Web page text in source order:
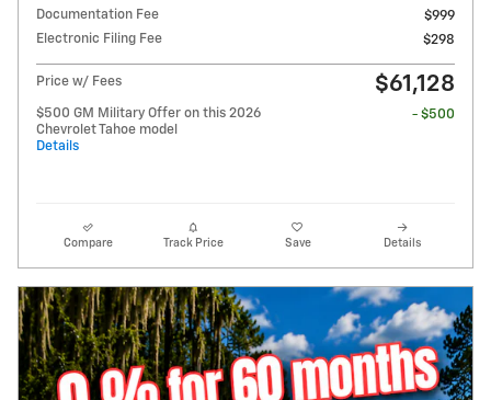
Documentation Fee
$999
Electronic Filing Fee
$298
Price w/ Fees $61,128
$500 GM Military Offer on this 2026
Chevrolet Tahoe model
Details
- $500
Compare Track Price Save Details